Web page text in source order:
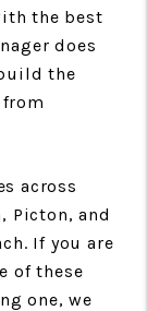
the best
does
the
across
Picton, and
If you are
of these
one, we